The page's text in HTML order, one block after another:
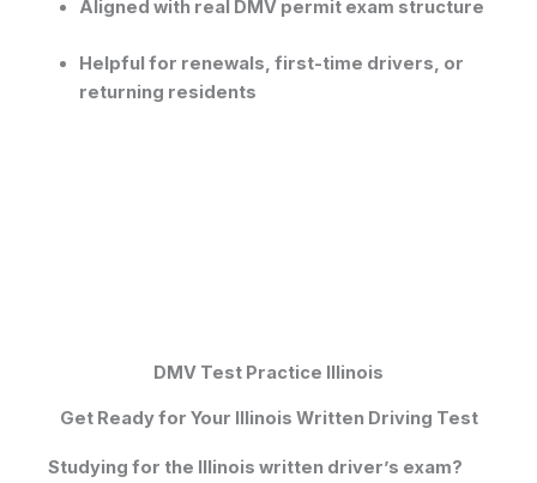
Aligned with real DMV permit exam structure
Helpful for renewals, first-time drivers, or
returning residents
DMV Test Practice Illinois
Get Ready for Your Illinois Written Driving Test
Studying for the Illinois written driver’s exam?